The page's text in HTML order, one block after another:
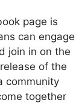
page is
can engage
join in on the
of the
community
together